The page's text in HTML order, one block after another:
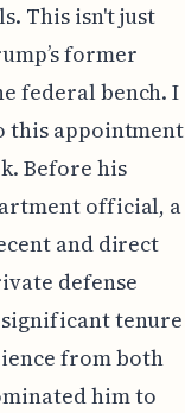
This isn't just
former
federal bench. I
this appointment
Before his
official, a
and direct
defense
tenure
from both
him to